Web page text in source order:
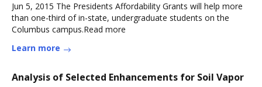
Jun 5, 2015 The Presidents Affordability Grants will help more
than one-third of in-state, undergraduate students on the
Columbus campus.Read more
Learn more
Analysis of Selected Enhancements for Soil Vapor